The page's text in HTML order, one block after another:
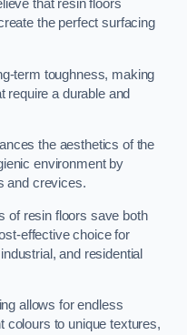
that resin floors
the perfect surfacing
term toughness, making
require a durable and
the aesthetics of the
environment by
and crevices.
of resin floors save both
effective choice for
and residential
allows for endless
colours to unique textures,